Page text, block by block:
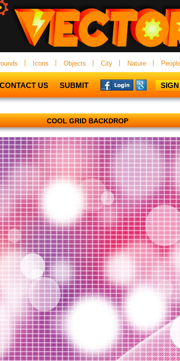
Icons Objects City Nature
CONTACT US SUBMIT
COOL GRID BACKDROP